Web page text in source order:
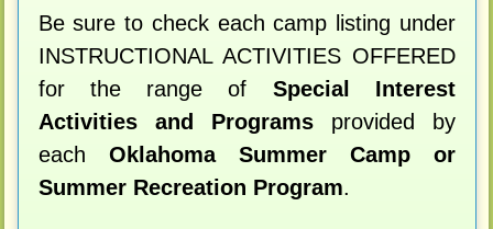
Be sure to check each camp listing under
INSTRUCTIONAL ACTIVITIES OFFERED
for the range of Special Interest
Activities and Programsprovided by
each Oklahoma Summer Camp or
Summer Recreation Program.